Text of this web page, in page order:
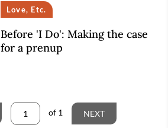
Love, Etc.
Before 'I Do': Making the case
for a prenup
of 1 NEXT